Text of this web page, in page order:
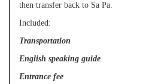
then transfer back to Sa Pa.
Included:
Transportation
English speaking guide
Entrance fee